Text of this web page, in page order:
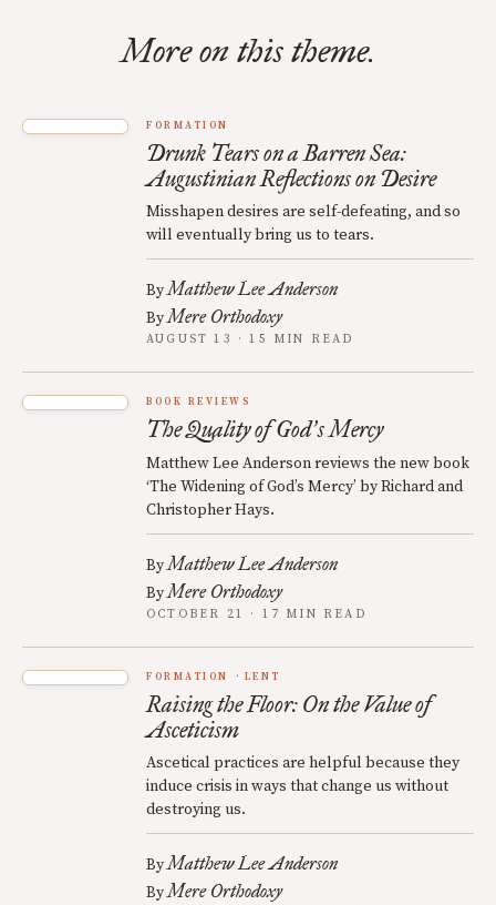
More on this theme.
FORMATION
Drunk Tears on a Barren Sea:
Augustinian Reflections on Desire
Misshapen desires are self-defeating, and so
will eventually bring us to tears.
ByMatthew Lee Anderson
ByMere Orthodoxy
AUGUST 13 · 15 MIN READ
BOOK REVIEWS
The Quality of God’s Mercy
Matthew Lee Anderson reviews the new book
‘The Widening of God’s Mercy’ by Richard and
Christopher Hays.
ByMatthew Lee Anderson
ByMere Orthodoxy
OCTOBER 21 · 17 MIN READ
FORMATION LENT
Raising the Floor: On the Value of
Asceticism
Ascetical practices are helpful because they
induce crisis in ways that change us without
destroying us.
ByMatthew Lee Anderson
ByMere Orthodoxy